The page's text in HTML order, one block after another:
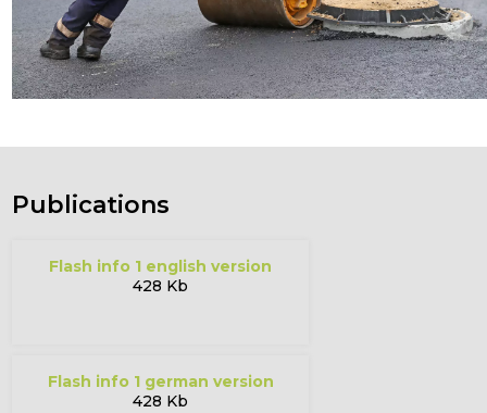
Publications
flash info 1 english version
428 Kb
flash info 1 german version
428 Kb